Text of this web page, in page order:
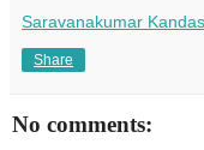
Saravanakumar
Share
No comments: